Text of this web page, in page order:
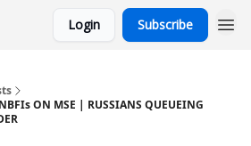
Login Subscribe
ON MSE | RUSSIANS QUEUEING